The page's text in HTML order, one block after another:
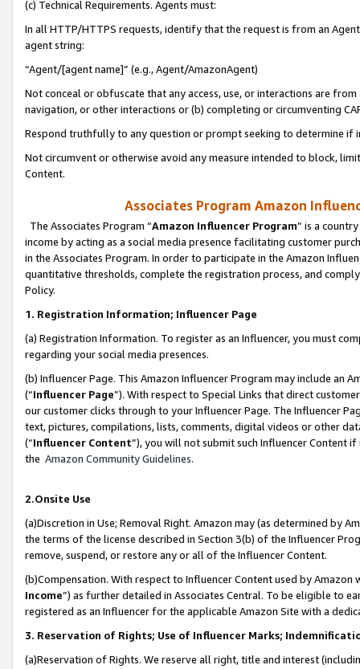
(c) Technical Requirements. Agents must:
In all HTTP/HTTPS requests, identify that the request is from an
agent string:
“Agent/[agent name]” (e.g., Agent/AmazonAgent)
Not conceal or obfuscate that any access, use, or interactions are
navigation, or other interactions or (b) completing or circumventing
Respond truthfully to any question or prompt seeking to determine if
Not circumvent or otherwise avoid any measure intended to block,
Content.
Associates Program Amazon
The Associates Program “Amazon Influencer Program” is a
income by acting as a social media presence facilitating customer
in the Associates Program. In order to participate in the Amazon
quantitative thresholds, complete the registration process, and
Policy.
1. Registration Information; Influencer Page
(a) Registration Information. To register as an Influencer, you must
regarding your social media presences.
(b) Influencer Page. This Amazon Influencer Program may include an
(“Influencer Page”). With respect to Special Links that direct
our customer clicks through to your Influencer Page. The Influencer
text, pictures, compilations, lists, comments, digital videos or other
(“Influencer Content”), you will not submit such Influencer Content
the Amazon Community Guidelines.
2.Onsite Use
(a)Discretion in Use; Removal Right. Amazon may (as determined by
the terms of the license described in Section 3(b) of the Influencer
remove, suspend, or restore any or all of the Influencer Content.
(b)Compensation. With respect to Influencer Content used by
Income”) as further detailed in Associates Central. To be eligible to
registered as an Influencer for the applicable Amazon Site with a
3. Reservation of Rights; Use of Influencer Marks;
(a)Reservation of Rights. We reserve all right, title and interest